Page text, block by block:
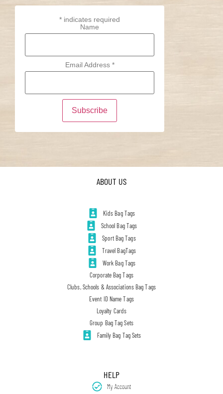
* indicates required
Name
Email Address *
ABOUT US
Kids Bag Tags
School Bag Tags
Sport Bag Tags
Travel BagTags
Work Bag Tags
Corporate Bag Tags
Clubs, Schools & Associations Bag Tags
Event ID Name Tags
Loyalty Cards
Group Bag Tag Sets
Family Bag Tag Sets
HELP
My Account